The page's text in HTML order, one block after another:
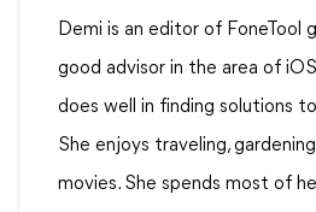
Demi is an editor of FoneTool
good advisor in the area of
does well in finding solutions
She enjoys traveling,
movies. She spends most of